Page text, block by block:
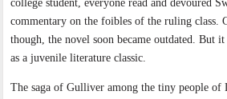
college student, everyone read and devoured
commentary on the foibles of the ruling class.
though, the novel soon became outdated. But
as a juvenile literature classic.
The saga of Gulliver among the tiny people